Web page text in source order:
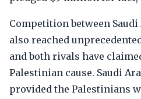
Competition between
also reached
and both rivals have
Palestinian cause. Saudi
provided the Palestinians